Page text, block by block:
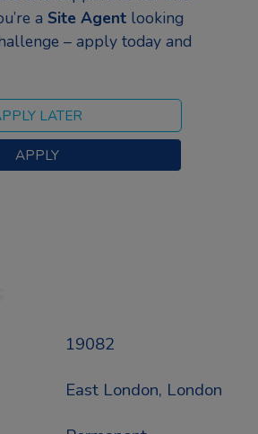
a Site Agentlooking
– apply today and
19082
East London, London